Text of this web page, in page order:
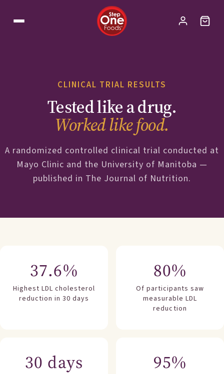
CLINICAL TRIAL RESULTS
Tested like a drug.
Worked like food.
A randomized controlled clinical trial conducted at
Mayo Clinic and the University of Manitoba —
published in The Journal of Nutrition.
37.6%
Highest LDL cholesterol
reduction in 30 days
80%
Of participants saw
measurable LDL
reduction
30 days 95%